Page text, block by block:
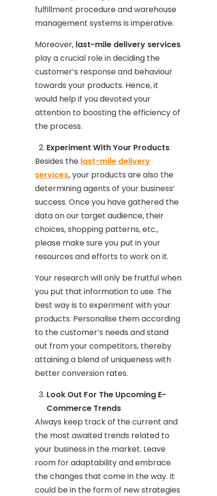
fulfillment procedure and warehouse
management systems is imperative.
Moreover, last-mile delivery services
play a crucial role in deciding the
customer’s response and behaviour
towards your products. Hence, it
would help if you devoted your
attention to boosting the efficiency of
the process.
Experiment With Your Products
Besides the last-mile delivery
services,your products are also the
determining agents of your business’
success. Once you have gathered the
data on our target audience, their
choices, shopping patterns, etc.,
please make sure you put in your
resources and efforts to work on it.
Your research will only be fruitful when
you put that information to use. The
best way is to experiment with your
products. Personalise them according
to the customer’s needs and stand
out from your competitors, thereby
attaining a blend of uniqueness with
better conversion rates.
Look Out For The Upcoming E-
Commerce Trends
Always keep track of the current and
the most awaited trends related to
your business in the market. Leave
room for adaptability and embrace
the changes that come in the way. It
could be in the form of new strategies